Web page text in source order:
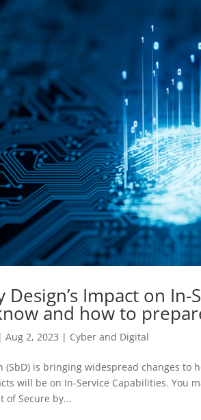
Design’s Impact on
and how to
|Aug 2, 2023 | Cyber and Digital
(SbD) is bringing widespread changes
will be on In-Service Capabilities. You
Secure by...